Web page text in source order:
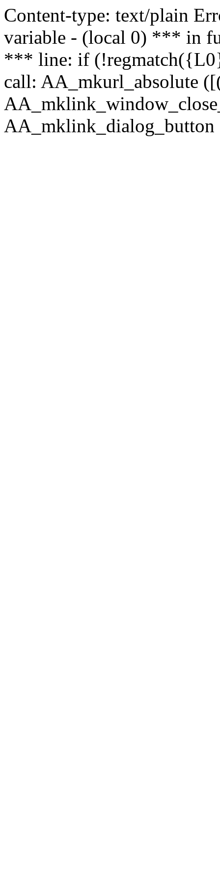
Content-type: text/plain
variable - (local 0) *** in
*** line: if
call: AA_mkurl_absolute